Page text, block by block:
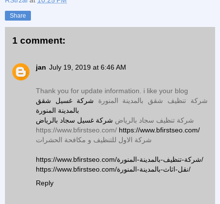
Share
1 comment:
jan July 19, 2019 at 6:46 AM
Thank you for update information. i like your blog
شركة تنظيف شقق بالمدينة المنورة شركة غسيل شقق
بالمدينة المنورة
شركة تنظيف سجاد بالرياض شركة غسيل سجاد بالرياض
https://www.bfirstseo.com/ https://www.bfirstseo.com/
شركة الاول للتنظيف و مكافحة الحشرات
https://www.bfirstseo.com/شركة-تنظيف-بالمدينة-المنورة/
https://www.bfirstseo.com/نقل-اثاث-بالمدينة-المنورة/
Reply